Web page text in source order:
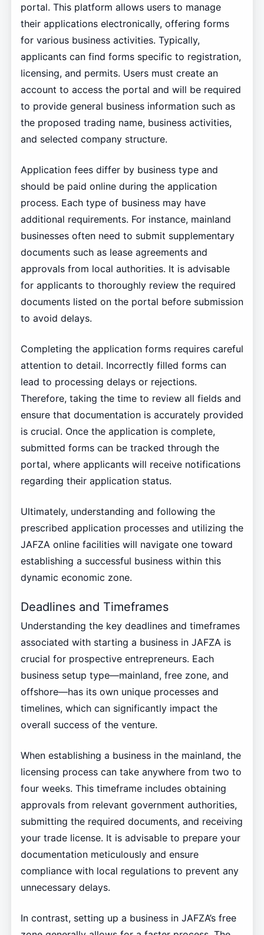
portal. This platform allows users to manage
their applications electronically, offering forms
for various business activities. Typically,
applicants can find forms specific to registration,
licensing, and permits. Users must create an
account to access the portal and will be required
to provide general business information such as
the proposed trading name, business activities,
and selected company structure.
Application fees differ by business type and
should be paid online during the application
process. Each type of business may have
additional requirements. For instance, mainland
businesses often need to submit supplementary
documents such as lease agreements and
approvals from local authorities. It is advisable
for applicants to thoroughly review the required
documents listed on the portal before submission
to avoid delays.
Completing the application forms requires careful
attention to detail. Incorrectly filled forms can
lead to processing delays or rejections.
Therefore, taking the time to review all fields and
ensure that documentation is accurately provided
is crucial. Once the application is complete,
submitted forms can be tracked through the
portal, where applicants will receive notifications
regarding their application status.
Ultimately, understanding and following the
prescribed application processes and utilizing the
JAFZA online facilities will navigate one toward
establishing a successful business within this
dynamic economic zone.
Deadlines and Timeframes
Understanding the key deadlines and timeframes
associated with starting a business in JAFZA is
crucial for prospective entrepreneurs. Each
business setup type—mainland, free zone, and
offshore—has its own unique processes and
timelines, which can significantly impact the
overall success of the venture.
When establishing a business in the mainland, the
licensing process can take anywhere from two to
four weeks. This timeframe includes obtaining
approvals from relevant government authorities,
submitting the required documents, and receiving
your trade license. It is advisable to prepare your
documentation meticulously and ensure
compliance with local regulations to prevent any
unnecessary delays.
In contrast, setting up a business in JAFZA’s free